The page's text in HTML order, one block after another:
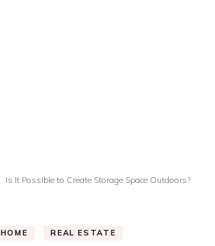
Is It Possible to Create Storage Space Outdoors?
HOME REAL ESTATE